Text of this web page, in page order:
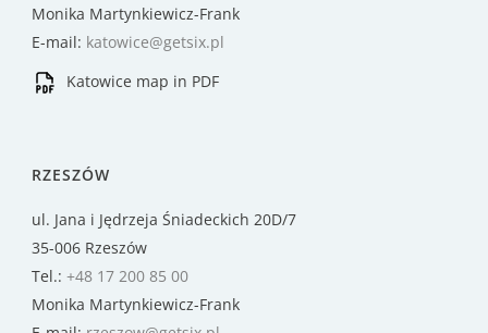
Monika Martynkiewicz-Frank
E-mail: katowice@getsix.pl
Katowice map in PDF
RZESZÓW
ul. Jana i Jędrzeja Śniadeckich 20D/7
35-006 Rzeszów
Tel.: +48 17 200 85 00
Monika Martynkiewicz-Frank